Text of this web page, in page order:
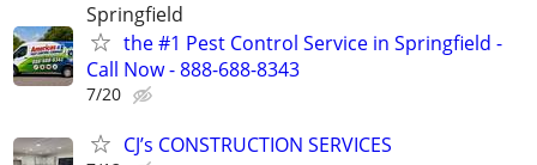
Springfield
the #1 Pest Control Service in Springfield -
Call Now - 888-688-8343
7/20
CJ’s CONSTRUCTION SERVICES